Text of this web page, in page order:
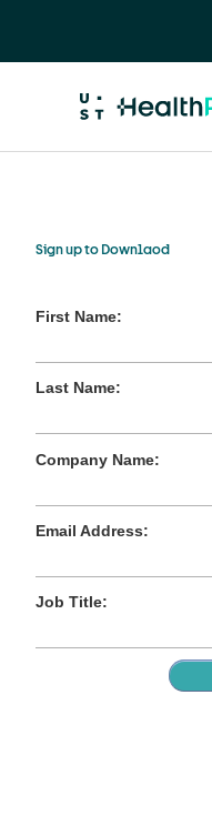
Sign up to Downlaod
First Name:
Last Name:
Company Name:
Email Address:
Job Title: